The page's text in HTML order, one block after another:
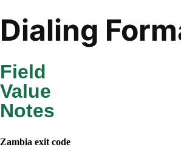
Dialing
Field
Value
Notes
Zambia exit code